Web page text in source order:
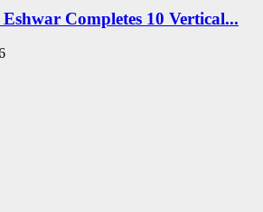
Completes 10 Vertical...